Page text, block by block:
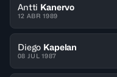
Antti Kanervo
12 ABR 1989
Diego Kapelan
08 JUL 1987